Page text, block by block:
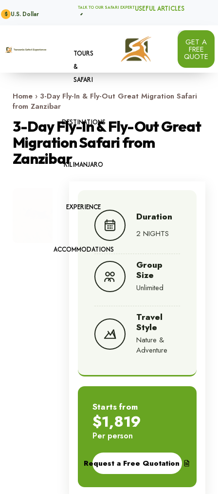
$ U.S. Dollar
TALK TO OUR SAFARI EXPERTUSEFUL ARTICLES
TOURS
&
SAFARI
DESTINATIONS
KILIMANJARO
EXPERIENCE
ACCOMMODATIONS
GET A
FREE
QUOTE
Home › 3-Day Fly-In & Fly-Out Great Migration Safari
from Zanzibar
3-Day Fly-In & Fly-Out Great
Migration Safari from
Zanzibar
Duration
2 NIGHTS
Group
Size
Unlimited
Travel
Style
Nature &
Adventure
Starts from
$1,819
Per person
Request a Free Quotation